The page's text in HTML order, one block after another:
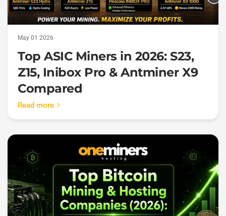
May 01 2026
Top ASIC Miners in 2026: S23,
Z15, Inibox Pro & Antminer X9
Compared
Read more